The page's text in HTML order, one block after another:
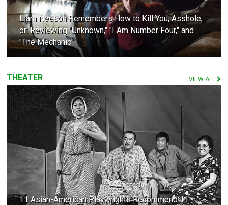
Liam Neeson Remembers How to Kill You, Asshole;
or: Reviewing "Unknown," "I Am Number Four," and
"The Mechanic"
THEATER VIEW ALL
11 Asian-American Playwrights Recommend 11